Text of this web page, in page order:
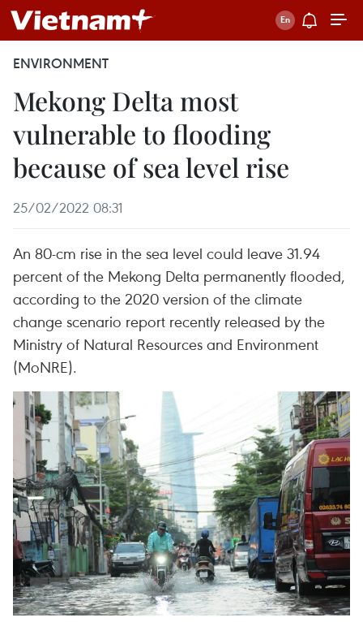
ENVIRONMENT
Mekong Delta most
vulnerable to flooding
because of sea level rise
25/02/2022 08:31
An 80-cm rise in the sea level could leave 31.94
percent of the Mekong Delta permanently flooded,
according to the 2020 version of the climate
change scenario report recently released by the
Ministry of Natural Resources and Environment
(MoNRE).